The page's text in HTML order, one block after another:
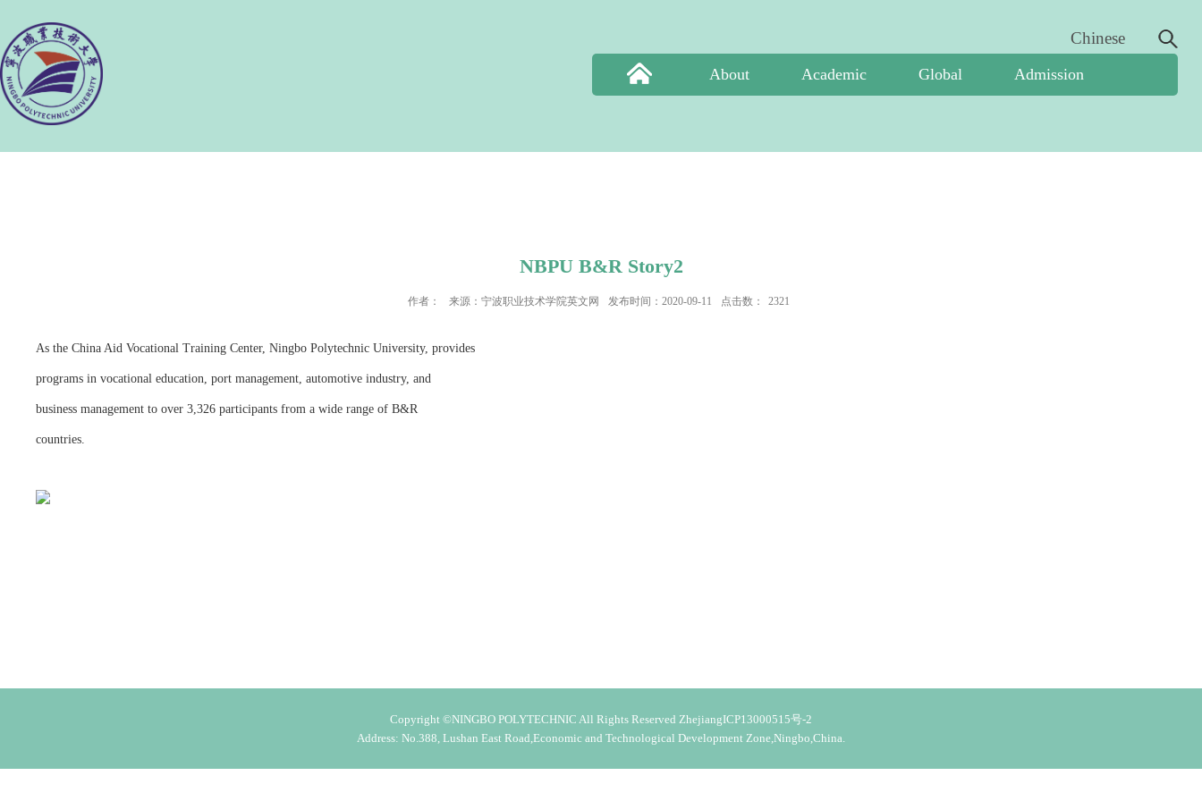
Chinese
About Academic Global Admission
NBPU B&R Story2
作者： 来源：宁波职业技术学院英文网 发布时间：2020-09-11 点击数： 2321
As the China Aid Vocational Training Center, Ningbo Polytechnic University, provides
programs in vocational education, port management, automotive industry, and
business management to over 3,326 participants from a wide range of B&R
countries.
Copyright ©NINGBO POLYTECHNIC All Rights Reserved ZhejiangICP13000515号-2
Address: No.388, Lushan East Road,Economic and Technological Development Zone,Ningbo,China.